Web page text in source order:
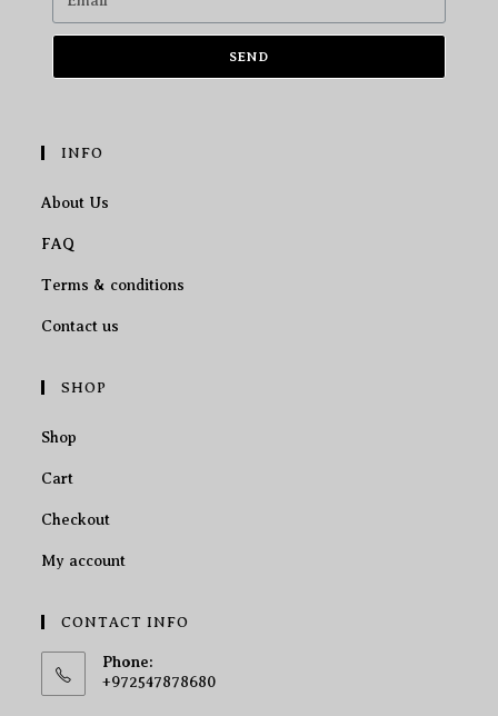
SEND
INFO
About Us
FAQ
Terms & conditions
Contact us
SHOP
Shop
Cart
Checkout
My account
CONTACT INFO
Phone:
+972547878680